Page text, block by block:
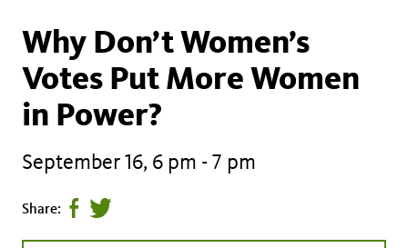
Why Don’t Women’s
Votes Put More Women
in Power?
September 16, 6 pm -7 pm
Share: ShareTweet